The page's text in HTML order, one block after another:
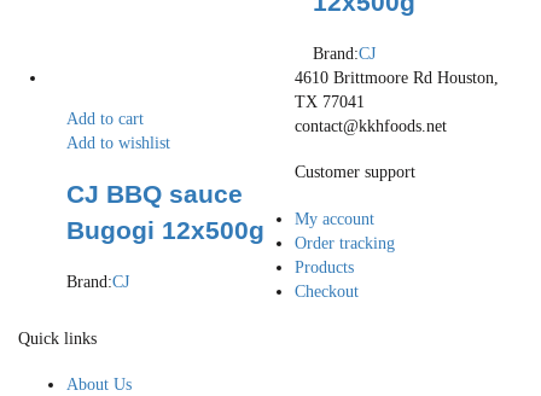
Brand:CJ
Add to cart
Add to wishlist
CJ BBQ sauce
Bugogi 12x500g
Brand:CJ
4610 Brittmoore Rd Houston,
TX 77041
contact@kkhfoods.net
Customer support
My account
Order tracking
Products
Checkout
Quick links
About Us